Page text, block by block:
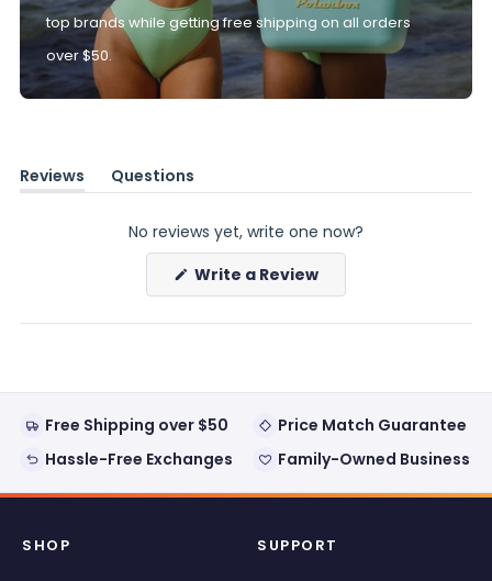
top brands while getting free shipping on all orders
over $50.
Reviews
(tab
Questions
(tab
No reviews yet, write one now?
Write a Review(Opens
new
Free Shipping over $50
Price Match Guarantee
Hassle-Free Exchanges
Family-Owned Business
SHOP SUPPORT